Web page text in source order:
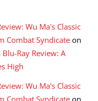
Wu Ma's Classic
Combat Syndicate on
Blu-Ray Review: A
High
Wu Ma's Classic